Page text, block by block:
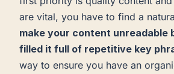
are vital, you have to find a
make your content unreadable
filled it full of repetitive key
way to ensure you have an